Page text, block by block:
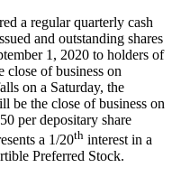
a regular quarterly cash
and outstanding shares
1, 2020 to holders of
close of business on
on a Saturday, the
be the close of business on
per depositary share
a 1/20th interest in a
Preferred Stock.